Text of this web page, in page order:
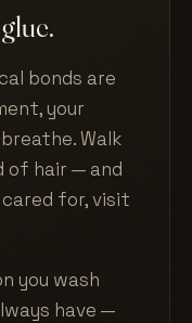
bonds are
your
Walk
of hair — and
for, visit
you wash
have —